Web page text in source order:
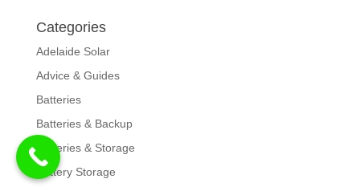
Categories
Adelaide Solar
Advice & Guides
Batteries
Batteries & Backup
Batteries & Storage
Battery Storage